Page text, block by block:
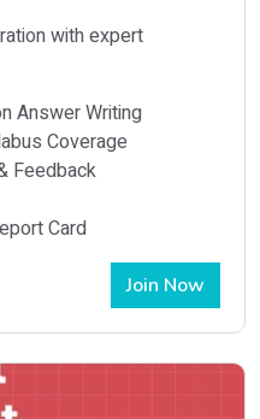
with expert
Answer Writing
Coverage
Feedback
Card
Join Now